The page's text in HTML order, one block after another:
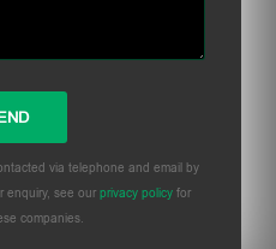
via telephone and email by
enquiry, see our privacy policy for
companies.